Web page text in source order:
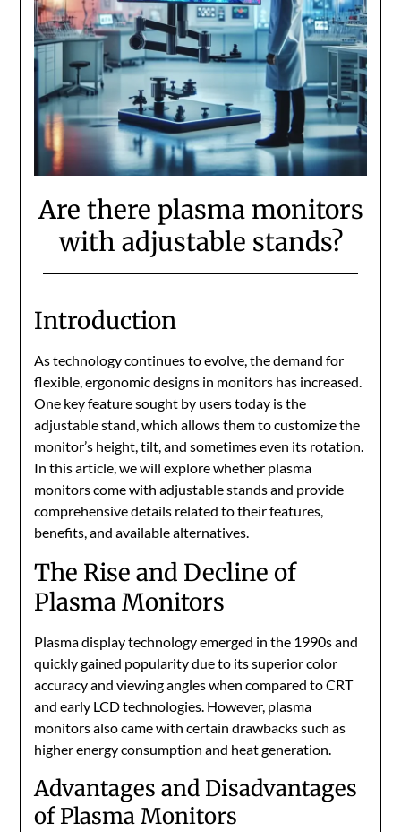
Are there plasma monitors
with adjustable stands?
Introduction
As technology continues to evolve, the demand for
flexible, ergonomic designs in monitors has increased.
One key feature sought by users today is the
adjustable stand, which allows them to customize the
monitor’s height, tilt, and sometimes even its rotation.
In this article, we will explore whether plasma
monitors come with adjustable stands and provide
comprehensive details related to their features,
benefits, and available alternatives.
The Rise and Decline of
Plasma Monitors
Plasma display technology emerged in the 1990s and
quickly gained popularity due to its superior color
accuracy and viewing angles when compared to CRT
and early LCD technologies. However, plasma
monitors also came with certain drawbacks such as
higher energy consumption and heat generation.
Advantages and Disadvantages
of Plasma Monitors